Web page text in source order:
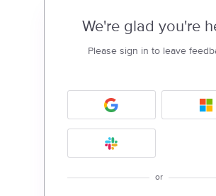
We're glad you're
Please sign in to leave
or